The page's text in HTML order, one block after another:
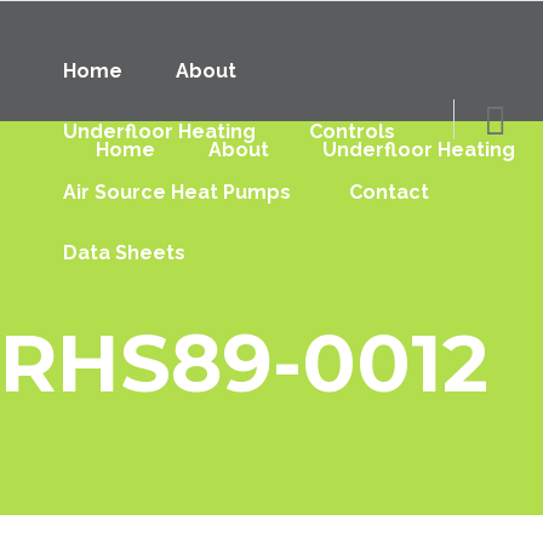
Home About Underfloor Heating
Home About
Underfloor Heating Controls
Air Source Heat Pumps Contact
Data Sheets
RHS89-0012